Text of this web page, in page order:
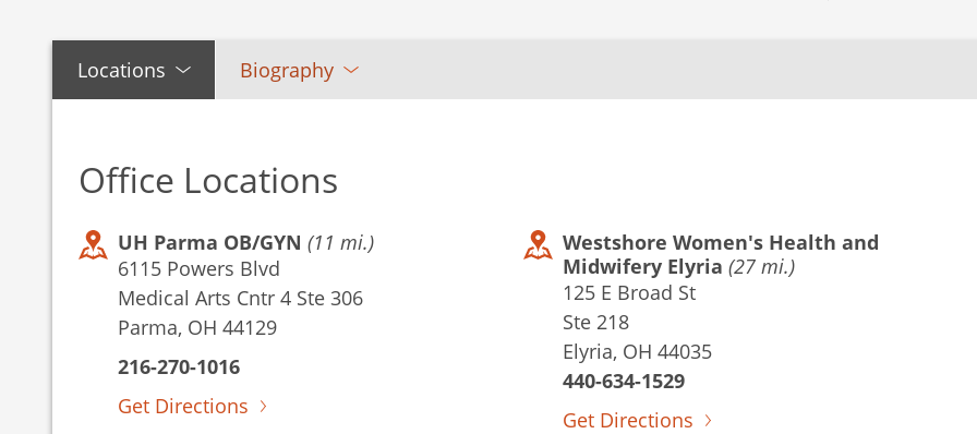
Locations Biography
Office Locations
UH Parma OB/GYN (11 mi.)
6115 Powers Blvd
Medical Arts Cntr 4 Ste 306
Parma, OH 44129
216-270-1016
Get Directions
Westshore Women's Health and
Midwifery Elyria (27 mi.)
125 E Broad St
Ste 218
Elyria, OH 44035
440-634-1529
Get Directions